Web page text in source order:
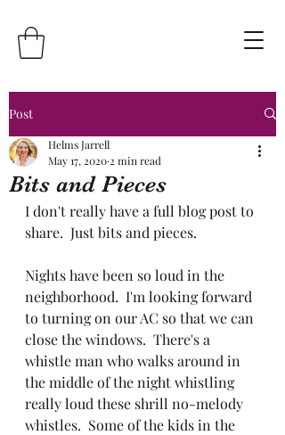
Post
Bits and Pieces
Helms Jarrell
May 17, 2020 2 min read
I don't really have a full blog post to
share.  Just bits and pieces.
Nights have been so loud in the
neighborhood.  I'm looking forward
to turning on our AC so that we can
close the windows.  There's a
whistle man who walks around in
the middle of the night whistling
really loud these shrill no-melody
whistles.  Some of the kids in the